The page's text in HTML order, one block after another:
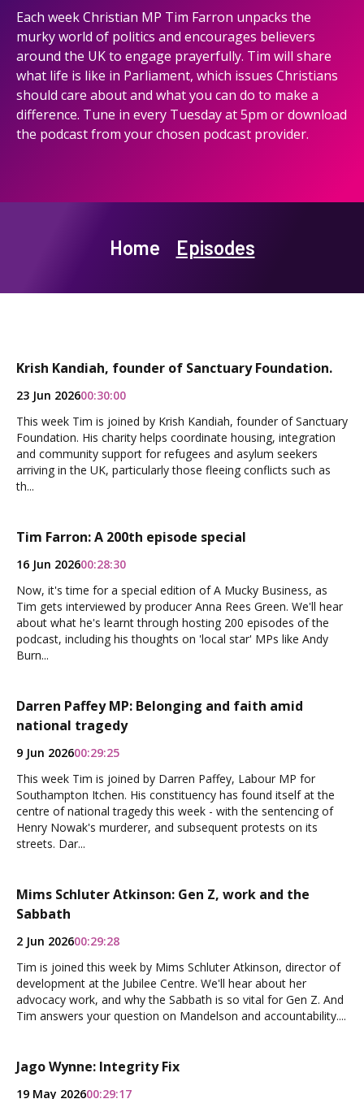
Each week Christian MP Tim Farron unpacks the
murky world of politics and encourages believers
around the UK to engage prayerfully. Tim will share
what life is like in Parliament, which issues Christians
should care about and what you can do to make a
difference. Tune in every Tuesday at 5pm or download
the podcast from your chosen podcast provider.
Home Episodes
Krish Kandiah, founder of Sanctuary Foundation.
23 Jun 202600:30:00
This week Tim is joined by Krish Kandiah, founder of Sanctuary
Foundation. His charity helps coordinate housing, integration
and community support for refugees and asylum seekers
arriving in the UK, particularly those fleeing conflicts such as
th...
Tim Farron: A 200th episode special
16 Jun 202600:28:30
Now, it's time for a special edition of A Mucky Business, as
Tim gets interviewed by producer Anna Rees Green. We'll hear
about what he's learnt through hosting 200 episodes of the
podcast, including his thoughts on 'local star' MPs like Andy
Burn...
Darren Paffey MP: Belonging and faith amid
national tragedy
9 Jun 202600:29:25
This week Tim is joined by Darren Paffey, Labour MP for
Southampton Itchen. His constituency has found itself at the
centre of national tragedy this week - with the sentencing of
Henry Nowak's murderer, and subsequent protests on its
streets. Dar...
Mims Schluter Atkinson: Gen Z, work and the
Sabbath
2 Jun 202600:29:28
Tim is joined this week by Mims Schluter Atkinson, director of
development at the Jubilee Centre. We'll hear about her
advocacy work, and why the Sabbath is so vital for Gen Z. And
Tim answers your question on Mandelson and accountability....
Jago Wynne: Integrity Fix
19 May 202600:29:17